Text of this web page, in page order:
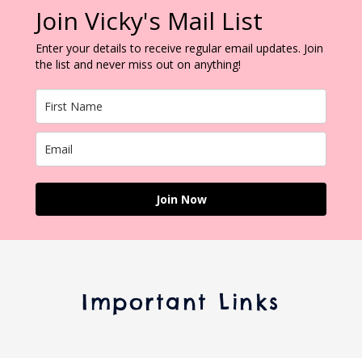
Join Vicky's Mail List
Enter your details to receive regular email updates. Join
the list and never miss out on anything!
Join Now
Important Links